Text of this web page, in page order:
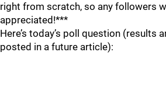
right from scratch, so any followers
appreciated!***
Here’s today’s poll question (results
posted in a future article):